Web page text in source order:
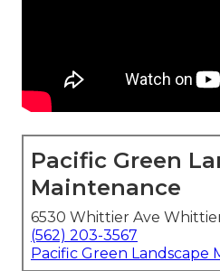
Pacific Green
Maintenance
6530 Whittier Ave
(562) 203-3567
Pacific Green Landscape